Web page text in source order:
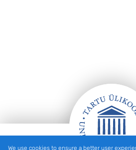
We use cookies to ensure a better user